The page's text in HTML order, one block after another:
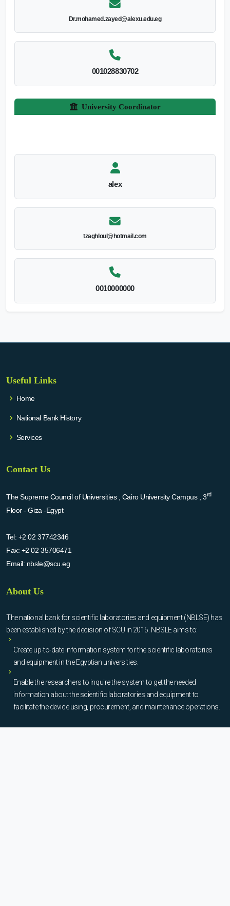
Dr.mohamed.zayed@alexu.edu.eg
001028830702
University Coordinator
alex
tzaghloul@hotmail.com
0010000000
Useful Links
Home
National Bank History
Services
Contact Us
The Supreme Council of Universities , Cairo University Campus , 3rd
Floor - Giza -Egypt
Tel: +2 02 37742346
Fax: +2 02 35706471
Email: nbsle@scu.eg
About Us
The national bank for scientific laboratories and equipment (NBLSE) has
been established by the decision of SCU in 2015. NBSLE aims to:
Create up-to-date information system for the scientific laboratories
and equipment in the Egyptian universities.
Enable the researchers to inquire the system to get the needed
information about the scientific laboratories and equipment to
facilitate the device using, procurement, and maintenance operations.